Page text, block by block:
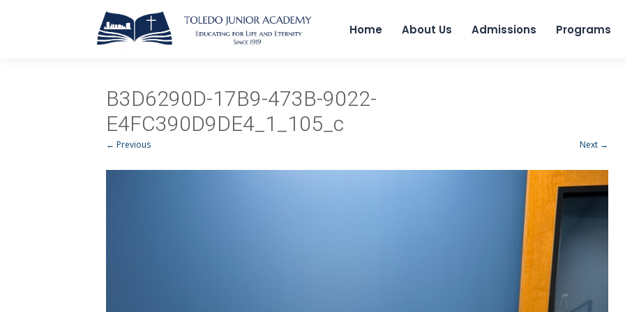
Home About Us Admissions Programs
B3D6290D-17B9-473B-9022-
E4FC390D9DE4_1_105_c
← Previous Next →